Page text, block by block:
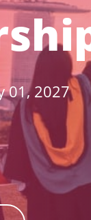
01, 2027